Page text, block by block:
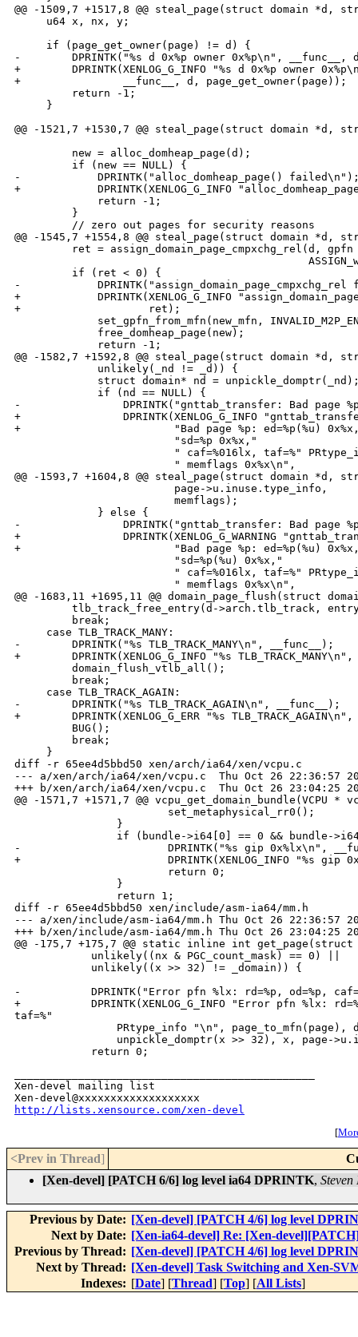
Xen-devel mailing list
http://lists.xensource.com/xen-devel
[
<Prev in Thread]
[Xen-devel] [PATCH 6/6] log level ia64 DPRINTK, Steven
Previous by Date: [Xen-devel] [PATCH 4/6] log level
Next by Date: [Xen-ia64-devel] Re: [Xen-
Previous by Thread: [Xen-devel] [PATCH 4/6] log level
Next by Thread: [Xen-devel] Task Switching and Xen-
Indexes: [Date] [Thread] [Top] [All Lists]